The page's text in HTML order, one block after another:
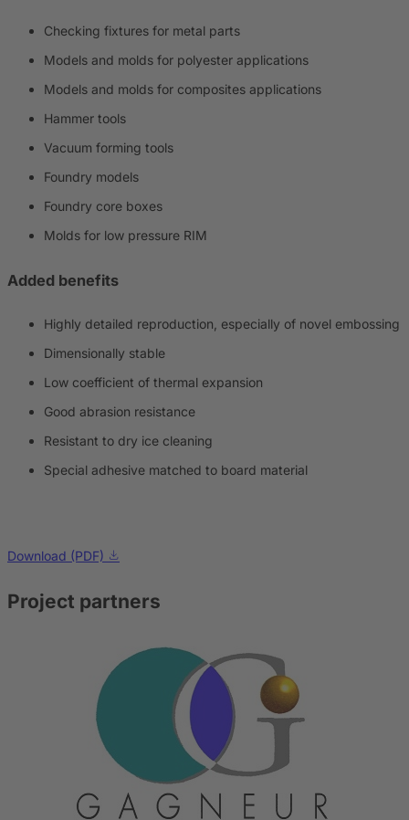
Checking fixtures for metal parts
Models and molds for polyester applications
Models and molds for composites applications
Hammer tools
Vacuum forming tools
Foundry models
Foundry core boxes
Molds for low pressure RIM
Added benefits
Highly detailed reproduction, especially of novel embossing
Dimensionally stable
Low coefficient of thermal expansion
Good abrasion resistance
Resistant to dry ice cleaning
Special adhesive matched to board material
Download (PDF)
Project partners